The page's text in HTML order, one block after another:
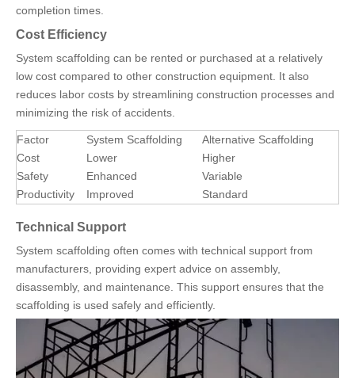
completion times.
Cost Efficiency
System scaffolding can be rented or purchased at a relatively
low cost compared to other construction equipment. It also
reduces labor costs by streamlining construction processes and
minimizing the risk of accidents.
Factor System Scaffolding
Alternative Scaffolding
Cost
Lower
Higher
Safety
Enhanced
Variable
Productivity
Improved Standard
Technical Support
System scaffolding often comes with technical support from
manufacturers, providing expert advice on assembly,
disassembly, and maintenance. This support ensures that the
scaffolding is used safely and efficiently.